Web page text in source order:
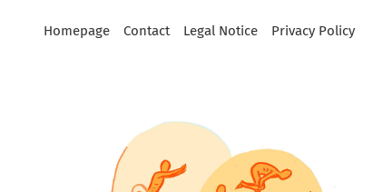
Homepage Contact Legal Notice Privacy Policy